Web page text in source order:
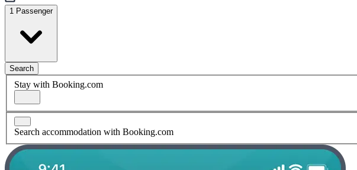
1 Passenger
Search
Stay with Booking.com
Search accommodation with Booking.com